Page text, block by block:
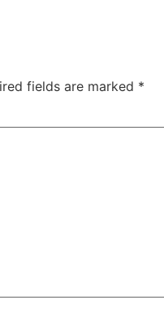
fields are marked *